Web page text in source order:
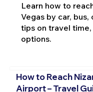
Learn how to
Vegas by car,
tips on travel
options.
How to Reach
Airport – Travel